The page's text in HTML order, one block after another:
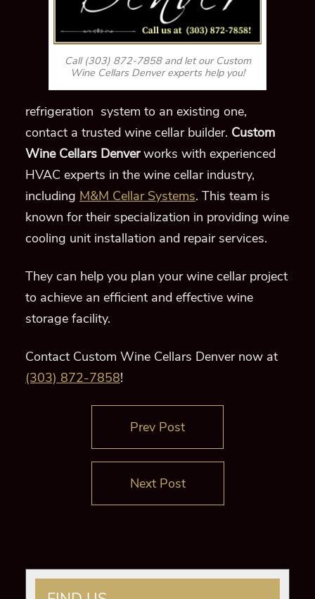
Call (303) 872-7858 and let our Custom
Wine Cellars Denver experts help you!
refrigeration system to an existing one,
contact a trusted wine cellar builder. Custom
Wine Cellars Denverworks with experienced
HVAC experts in the wine cellar industry,
including M&M Cellar Systems. This team is
known for their specialization in providing wine
cooling unit installation and repair services.
They can help you plan your wine cellar project
to achieve an efficient and effective wine
storage facility.
Contact Custom Wine Cellars Denver now at
(303) 872-7858!
Prev Post
Next Post